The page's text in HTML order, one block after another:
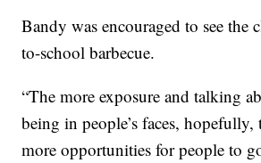
Bandy was encouraged to see the
to-school barbecue.
“The more exposure and talking
being in people’s faces,
more opportunities for people to